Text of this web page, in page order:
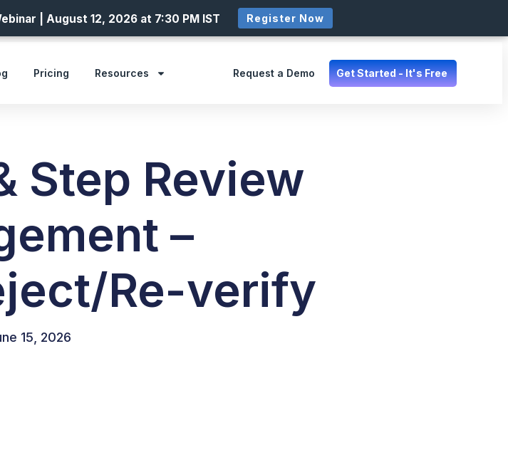
Pricing Resources Request a Demo Get Started - It's Free
Step Review
–
Re-verify
15, 2026
| August 12, 2026 at 7:30 PM IST Register Now